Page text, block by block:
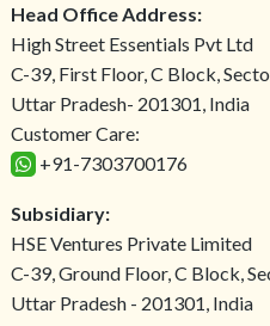
Head Office Address:
High Street Essentials Pvt Ltd
C-39, First Floor, C Block,
Uttar Pradesh- 201301, India
Customer Care:
+91-7303700176
Subsidiary:
HSE Ventures Private Limited
C-39, Ground Floor, C Block,
Uttar Pradesh - 201301, India